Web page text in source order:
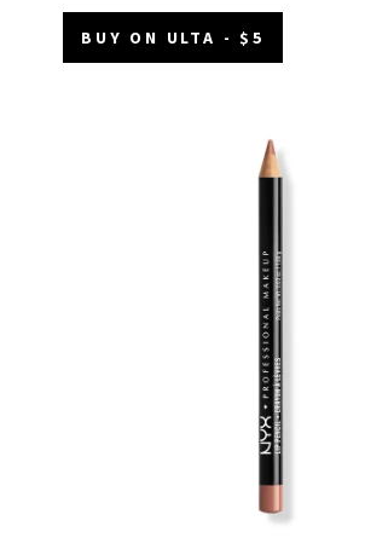
BUY ON ULTA - $5